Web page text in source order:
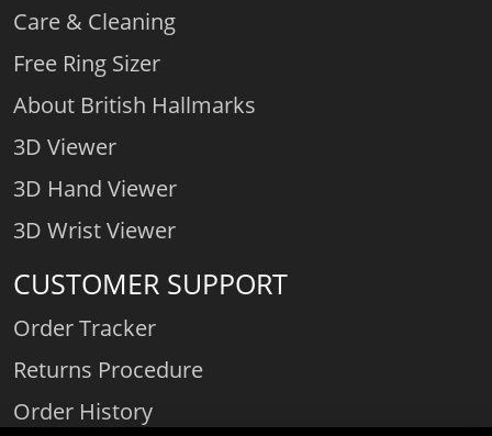
Care & Cleaning
Free Ring Sizer
About British Hallmarks
3D Viewer
3D Hand Viewer
3D Wrist Viewer
CUSTOMER SUPPORT
Order Tracker
Returns Procedure
Order History